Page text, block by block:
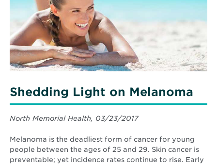
Shedding Light on Melanoma
North Memorial Health, 03/23/2017
Melanoma is the deadliest form of cancer for young
people between the ages of 25 and 29. Skin cancer is
preventable; yet incidence rates continue to rise. Early